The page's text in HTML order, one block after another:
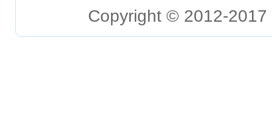
Copyright © 2012-2017